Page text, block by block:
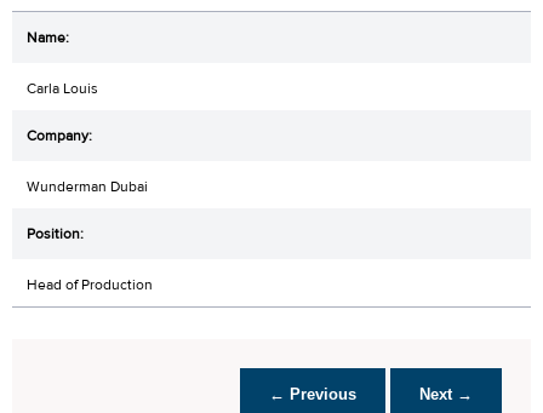
Carla Louis
Wunderman Dubai
Head of Production
← Previous Next →